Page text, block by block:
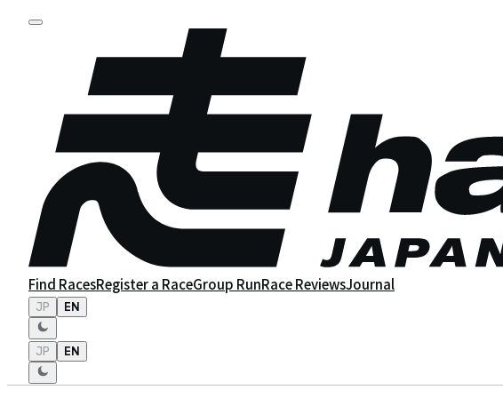
Find RacesRegister a RaceGroup RunRace ReviewsJournal
JP EN
JP EN